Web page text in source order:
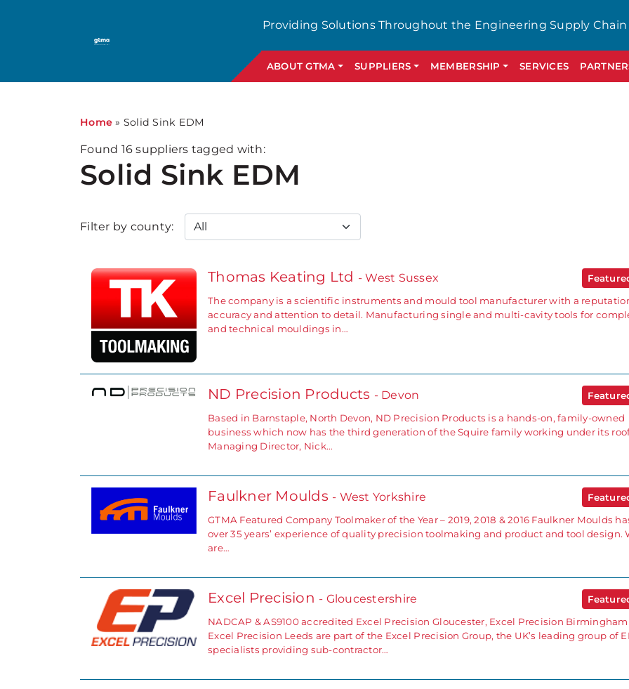
Providing Solutions Throughout the Engineering Supply Chain
ABOUT GTMA SUPPLIERS MEMBERSHIP SERVICES
Home » Solid Sink EDM
Found 16 suppliers tagged with:
Solid Sink EDM
Filter by county:
Thomas Keating Ltd - West Sussex
The company is a scientific instruments and mould tool manufacturer with a
accuracy and attention to detail. Manufacturing single and multi-cavity tools for
and technical mouldings in…
ND Precision Products - Devon
Based in Barnstaple, North Devon, ND Precision Products is a hands-on, family-owned
business which now has the third generation of the Squire family working under its
Managing Director, Nick…
Faulkner Moulds - West Yorkshire
GTMA Featured Company Toolmaker of the Year – 2019, 2018 & 2016 Faulkner Moulds
over 35 years’ experience of quality precision toolmaking and product and tool design.
are…
Excel Precision - Gloucestershire
NADCAP & AS9100 accredited Excel Precision Gloucester, Excel Precision
Excel Precision Leeds are part of the Excel Precision Group, the UK’s leading group of
specialists providing sub-contractor…